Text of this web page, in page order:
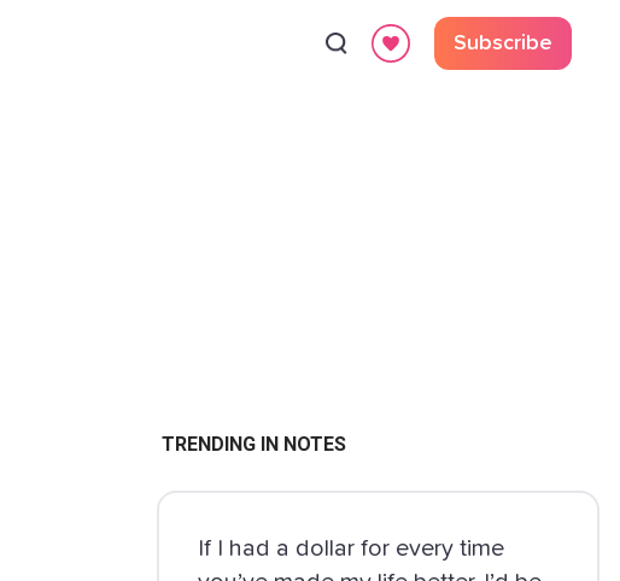
Subscribe
TRENDING IN NOTES
If I had a dollar for every time